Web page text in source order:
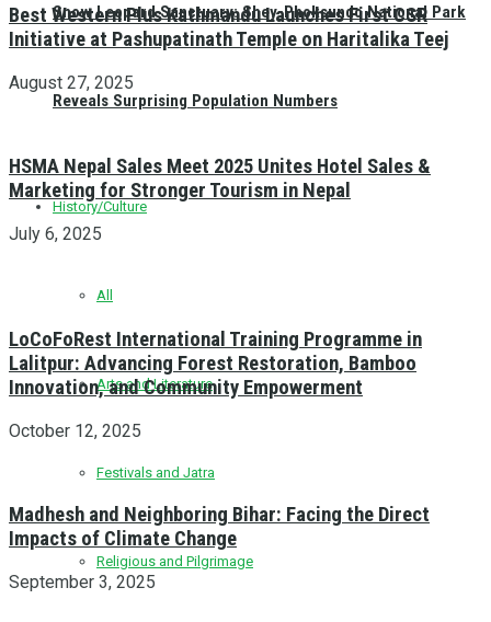
Snow Leopard Sanctuary: Shey-Phoksundo National Park
Reveals Surprising Population Numbers
History/Culture
All
Arts and Literature
Festivals and Jatra
Religious and Pilgrimage
Best Western Plus Kathmandu Launches First CSR
Initiative at Pashupatinath Temple on Haritalika Teej
August 27, 2025
HSMA Nepal Sales Meet 2025 Unites Hotel Sales &
Marketing for Stronger Tourism in Nepal
July 6, 2025
LoCoFoRest International Training Programme in
Lalitpur: Advancing Forest Restoration, Bamboo
Innovation, and Community Empowerment
October 12, 2025
Madhesh and Neighboring Bihar: Facing the Direct
Impacts of Climate Change
September 3, 2025